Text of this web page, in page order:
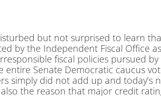
but not surprised to learn
by the Independent Fiscal Office
fiscal policies pursued
entire Senate Democratic caucus
simply did not add up and today’s
also the reason that major credit